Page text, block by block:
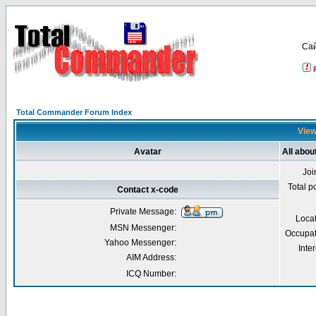
Total Commander Forum Index
Avatar All
Total
Contact x-code
Private Message:
MSN Messenger:
Yahoo Messenger:
AIM Address:
ICQ Number: